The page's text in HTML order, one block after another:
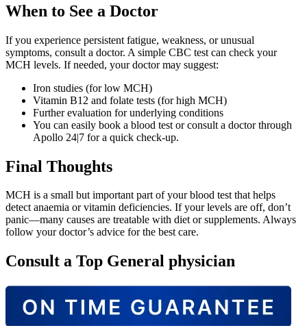
When to See a Doctor
If you experience persistent fatigue, weakness, or unusual
symptoms, consult a doctor. A simple CBC test can check your
MCH levels. If needed, your doctor may suggest:
Iron studies (for low MCH)
Vitamin B12 and folate tests (for high MCH)
Further evaluation for underlying conditions
You can easily book a blood test or consult a doctor through
Apollo 24|7 for a quick check-up.
Final Thoughts
MCH is a small but important part of your blood test that helps
detect anaemia or vitamin deficiencies. If your levels are off, don’t
panic—many causes are treatable with diet or supplements. Always
follow your doctor’s advice for the best care.
Consult a Top General physician